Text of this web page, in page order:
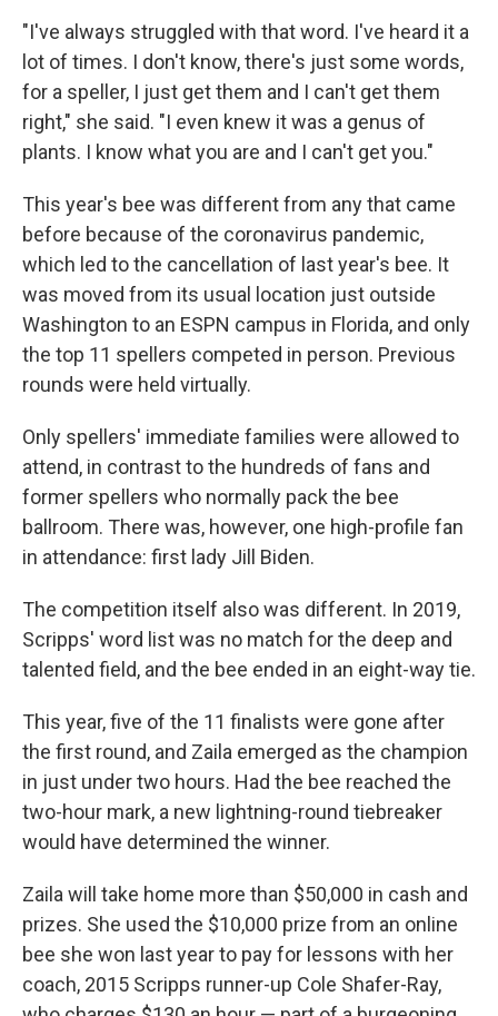
"I've always struggled with that word. I've heard it a
lot of times. I don't know, there's just some words,
for a speller, I just get them and I can't get them
right," she said. "I even knew it was a genus of
plants. I know what you are and I can't get you."
This year's bee was different from any that came
before because of the coronavirus pandemic,
which led to the cancellation of last year's bee. It
was moved from its usual location just outside
Washington to an ESPN campus in Florida, and only
the top 11 spellers competed in person. Previous
rounds were held virtually.
Only spellers' immediate families were allowed to
attend, in contrast to the hundreds of fans and
former spellers who normally pack the bee
ballroom. There was, however, one high-profile fan
in attendance: first lady Jill Biden.
The competition itself also was different. In 2019,
Scripps' word list was no match for the deep and
talented field, and the bee ended in an eight-way tie.
This year, five of the 11 finalists were gone after
the first round, and Zaila emerged as the champion
in just under two hours. Had the bee reached the
two-hour mark, a new lightning-round tiebreaker
would have determined the winner.
Zaila will take home more than $50,000 in cash and
prizes. She used the $10,000 prize from an online
bee she won last year to pay for lessons with her
coach, 2015 Scripps runner-up Cole Shafer-Ray,